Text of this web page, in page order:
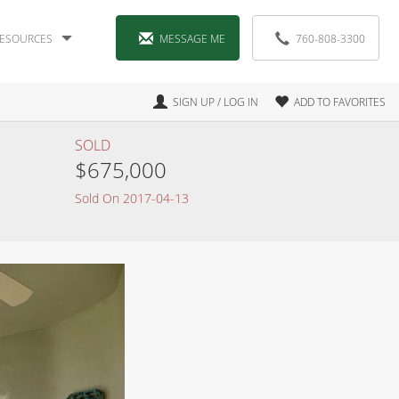
MESSAGE ME 760-808-3300
SIGN UP / LOG IN ADD TO FAVORITES
SOLD
$675,000
Sold On 2017-04-13